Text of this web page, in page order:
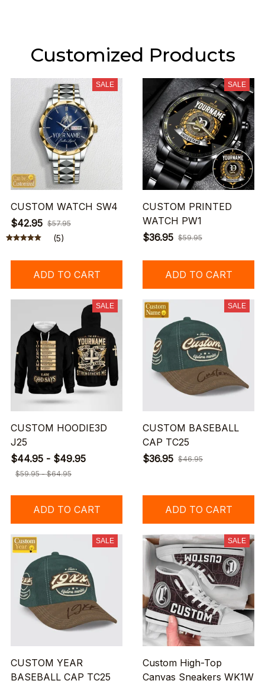
Customized Products
SALE
CUSTOM WATCH SW4
$42.95 $57.95
(5)
ADD TO CART
SALE
CUSTOM PRINTED
WATCH PW1
$36.95 $59.95
ADD TO CART
SALE
CUSTOM HOODIE3D
J25
$44.95 - $49.95
$59.95 - $64.95
ADD TO CART
SALE
CUSTOM BASEBALL
CAP TC25
$36.95 $46.95
ADD TO CART
SALE
CUSTOM YEAR
BASEBALL CAP TC25
SALE
Custom High-Top
Canvas Sneakers WK1W